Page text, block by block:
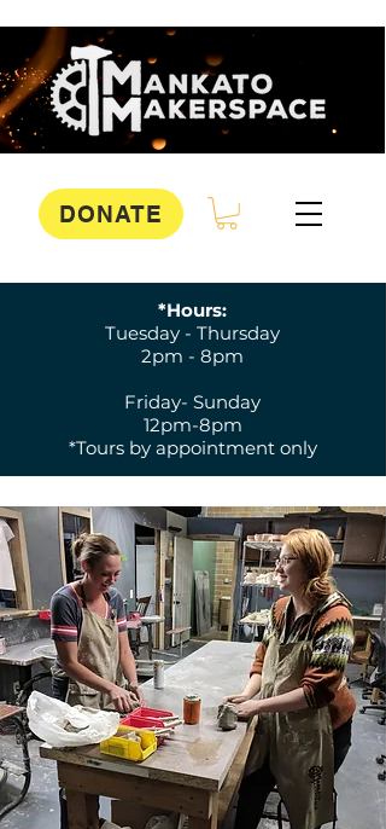
DONATE
*Hours:
Tuesday - Thursday
2pm - 8pm
Friday- Sunday
12pm-8pm
*Tours by appointment only